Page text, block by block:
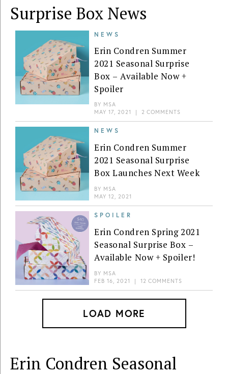
Surprise Box News
NEWS
Erin Condren Summer
2021 Seasonal Surprise
Box – Available Now +
Spoiler
BY MSA
MAY 17, 2021
| 2 COMMENTS
NEWS
Erin Condren Summer
2021 Seasonal Surprise
Box Launches Next Week
BY MSA
MAY 12, 2021
SPOILER
Erin Condren Spring 2021
Seasonal Surprise Box –
Available Now + Spoiler!
BY MSA
FEB 16, 2021
| 12 COMMENTS
LOAD MORE
Erin Condren Seasonal